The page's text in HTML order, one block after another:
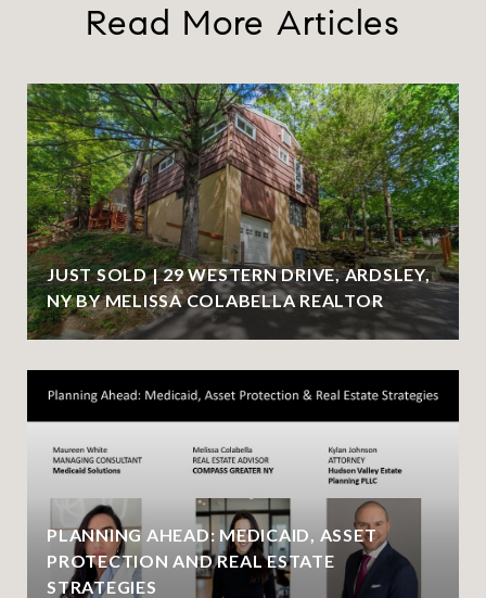
Read More Articles
JUST SOLD | 29 WESTERN DRIVE, ARDSLEY,
NY BY MELISSA COLABELLA REALTOR
PLANNING AHEAD: MEDICAID, ASSET
PROTECTION AND REAL ESTATE
STRATEGIES